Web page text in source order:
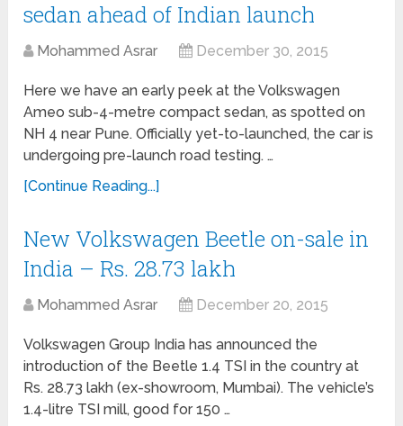
sedan ahead of Indian launch
Mohammed Asrar December 30, 2015
Here we have an early peek at the Volkswagen
Ameo sub-4-metre compact sedan, as spotted on
NH 4 near Pune. Officially yet-to-launched, the car is
undergoing pre-launch road testing. …
[Continue Reading...]
New Volkswagen Beetle on-sale in
India – Rs. 28.73 lakh
Mohammed Asrar December 20, 2015
Volkswagen Group India has announced the
introduction of the Beetle 1.4 TSI in the country at
Rs. 28.73 lakh (ex-showroom, Mumbai). The vehicle’s
1.4-litre TSI mill, good for 150 …